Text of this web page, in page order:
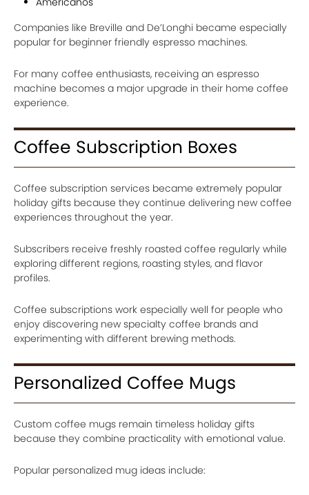
Companies like Breville and De’Longhi became especially
popular for beginner friendly espresso machines.
For many coffee enthusiasts, receiving an espresso
machine becomes a major upgrade in their home coffee
experience.
Coffee Subscription Boxes
Coffee subscription services became extremely popular
holiday gifts because they continue delivering new coffee
experiences throughout the year.
Subscribers receive freshly roasted coffee regularly while
exploring different regions, roasting styles, and flavor
profiles.
Coffee subscriptions work especially well for people who
enjoy discovering new specialty coffee brands and
experimenting with different brewing methods.
Personalized Coffee Mugs
Custom coffee mugs remain timeless holiday gifts
because they combine practicality with emotional value.
Popular personalized mug ideas include: